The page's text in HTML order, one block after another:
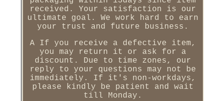
received. Your satisfaction is our
ultimate goal. We work hard to earn
your trust and future business.
A If you receive a defective item,
you may return it or ask for a
discount. Due to time zones, our
reply to your questions may not be
immediately. If it's non-workdays,
please kindly be patient and wait
till Monday.